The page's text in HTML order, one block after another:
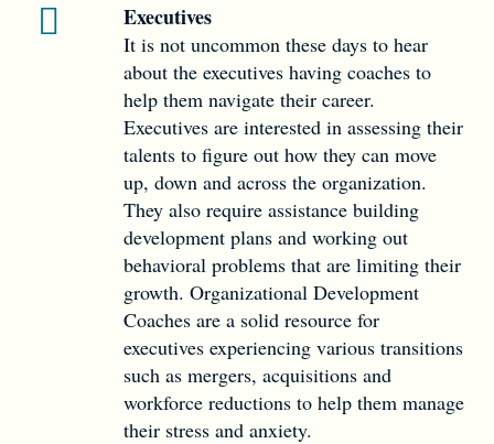
Executives
It is not uncommon these days to hear
about the executives having coaches to
help them navigate their career.
Executives are interested in assessing their
talents to figure out how they can move
up, down and across the organization.
They also require assistance building
development plans and working out
behavioral problems that are limiting their
growth. Organizational Development
Coaches are a solid resource for
executives experiencing various transitions
such as mergers, acquisitions and
workforce reductions to help them manage
their stress and anxiety.